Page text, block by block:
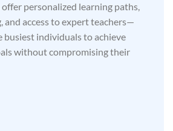
personalized learning paths,
and access to expert teachers—
busiest individuals to achieve
without compromising their